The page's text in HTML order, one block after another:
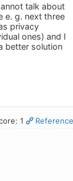
talk about
e. g. next three
privacy
ones) and I
better solution
1 Reference